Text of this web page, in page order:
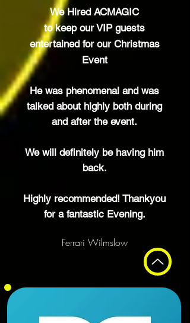
We Hired ACMAGIC
to keep our VIP guests
entertained for our Christmas
Event
He was phenomenal and was
talked about highly both during
and after the event.
We will definitely be having him
back.
Highly recommended! Thankyou
for a fantastic Evening.
Ferrari Wilmslow